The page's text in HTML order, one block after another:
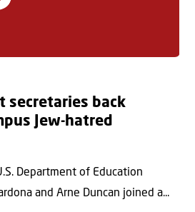
secretaries back
Jew-hatred
Department of Education
and Arne Duncan joined a...